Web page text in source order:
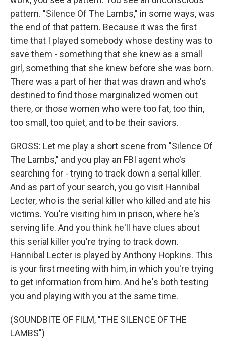
pattern. "Silence Of The Lambs," in some ways, was
the end of that pattern. Because it was the first
time that I played somebody whose destiny was to
save them - something that she knew as a small
girl, something that she knew before she was born.
There was a part of her that was drawn and who's
destined to find those marginalized women out
there, or those women who were too fat, too thin,
too small, too quiet, and to be their saviors.
GROSS: Let me play a short scene from "Silence Of
The Lambs," and you play an FBI agent who's
searching for - trying to track down a serial killer.
And as part of your search, you go visit Hannibal
Lecter, who is the serial killer who killed and ate his
victims. You're visiting him in prison, where he's
serving life. And you think he'll have clues about
this serial killer you're trying to track down.
Hannibal Lecter is played by Anthony Hopkins. This
is your first meeting with him, in which you're trying
to get information from him. And he's both testing
you and playing with you at the same time.
(SOUNDBITE OF FILM, "THE SILENCE OF THE
LAMBS")